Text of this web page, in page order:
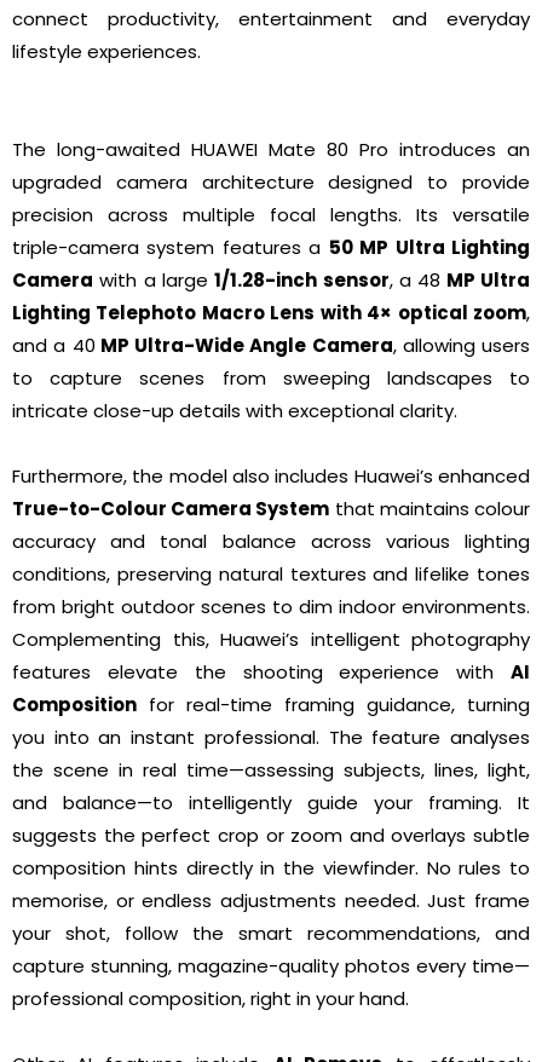
connect productivity, entertainment and everyday
lifestyle experiences.
The long-awaited HUAWEI Mate 80 Pro introduces an
upgraded camera architecture designed to provide
precision across multiple focal lengths. Its versatile
triple-camera system features a 50 MP Ultra Lighting
Camera with a large1/1.28-inch sensor, a 48 MP Ultra
Lighting Telephoto Macro Lens with 4× optical zoom,
and a 40 MP Ultra-Wide Angle Camera, allowing users
to capture scenes from sweeping landscapes to
intricate close-up details with exceptional clarity.
Furthermore, the model also includes Huawei’s enhanced
True-to-Colour Camera System that maintains colour
accuracy and tonal balance across various lighting
conditions, preserving natural textures and lifelike tones
from bright outdoor scenes to dim indoor environments.
Complementing this, Huawei’s intelligent photography
features elevate the shooting experience with AI
Composition for real-time framing guidance, turning
you into an instant professional. The feature analyses
the scene in real time—assessing subjects, lines, light,
and balance—to intelligently guide your framing. It
suggests the perfect crop or zoom and overlays subtle
composition hints directly in the viewfinder. No rules to
memorise, or endless adjustments needed. Just frame
your shot, follow the smart recommendations, and
capture stunning, magazine-quality photos every time—
professional composition, right in your hand.